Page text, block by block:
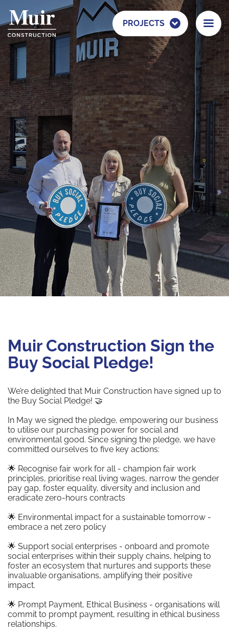
PROJECTS
Muir Construction Sign the
Buy Social Pledge!
We’re delighted that Muir Construction have signed up to
the Buy Social Pledge! 🤝
In May we signed the pledge, empowering our business
to utilise our purchasing power for social and
environmental good. Since signing the pledge, we have
committed ourselves to five key actions:
🌟 Recognise fair work for all - champion fair work
principles, prioritise real living wages, narrow the gender
pay gap, foster equality, diversity and inclusion and
eradicate zero-hours contracts
🌟 Environmental impact for a sustainable tomorrow -
embrace a net zero policy
🌟 Support social enterprises - onboard and promote
social enterprises within their supply chains, helping to
foster an ecosystem that nurtures and supports these
invaluable organisations, amplifying their positive
impact.
🌟 Prompt Payment, Ethical Business - organisations will
commit to prompt payment, resulting in ethical business
relationships.